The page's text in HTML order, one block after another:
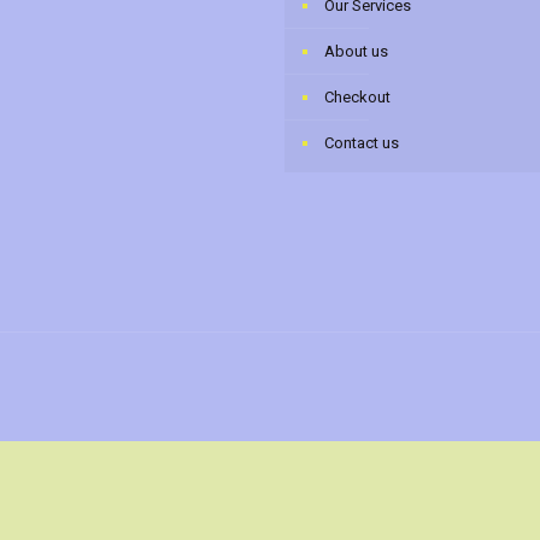
Our Services
About us
Checkout
Contact us